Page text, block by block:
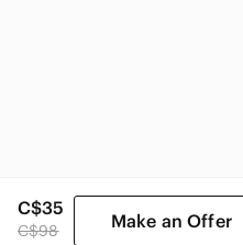
C$35
C$98 Make an Offer